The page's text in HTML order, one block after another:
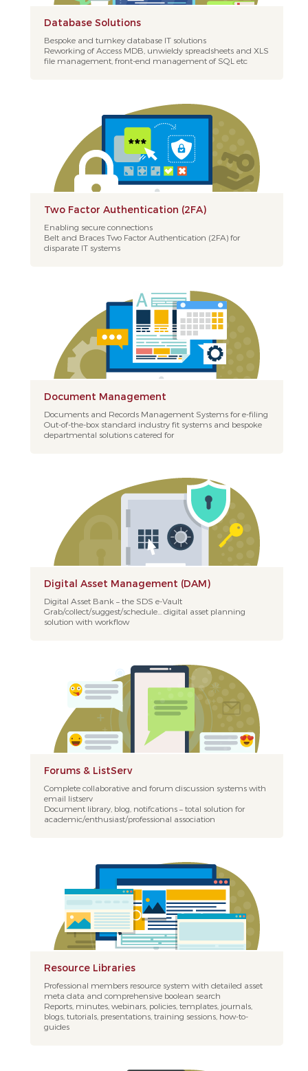
Database Solutions
Bespoke and turnkey database IT solutions
Reworking of Access MDB, unwieldy spreadsheets and XLS
file management, front-end management of SQL etc
Two Factor Authentication (2FA)
Enabling secure connections
Belt and Braces Two Factor Authentication (2FA) for
disparate IT systems
Document Management
Documents and Records Management Systems for e-filing
Out-of-the-box standard industry fit systems and bespoke
departmental solutions catered for
Digital Asset Management (DAM)
Digital Asset Bank – the SDS e-Vault
Grab/collect/suggest/schedule... digital asset planning
solution with workflow
Forums & ListServ
Complete collaborative and forum discussion systems with
email listserv
Document library, blog, notifcations – total solution for
academic/enthusiast/professional association
Resource Libraries
Professional members resource system with detailed asset
meta data and comprehensive boolean search
Reports, minutes, webinars, policies, templates, journals,
blogs, tutorials, presentations, training sessions, how-to-
guides